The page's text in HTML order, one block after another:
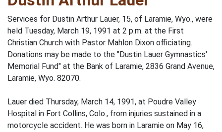
Services for Dustin Arthur Lauer, 15, of Laramie, Wyo., were
held Tuesday, March 19, 1991 at 2 p.m. at the First
Christian Church with Pastor Mahlon Dixon officiating.
Donations may be made to the "Dustin Lauer Gymnastics'
Memorial Fund" at the Bank of Laramie, 2836 Grand Avenue,
Laramie, Wyo. 82070.
Lauer died Thursday, March 14, 1991, at Poudre Valley
Hospital in Fort Collins, Colo., from injuries sustained in a
motorcycle accident. He was born in Laramie on May 16,